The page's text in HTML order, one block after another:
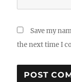
Save my
the next time I